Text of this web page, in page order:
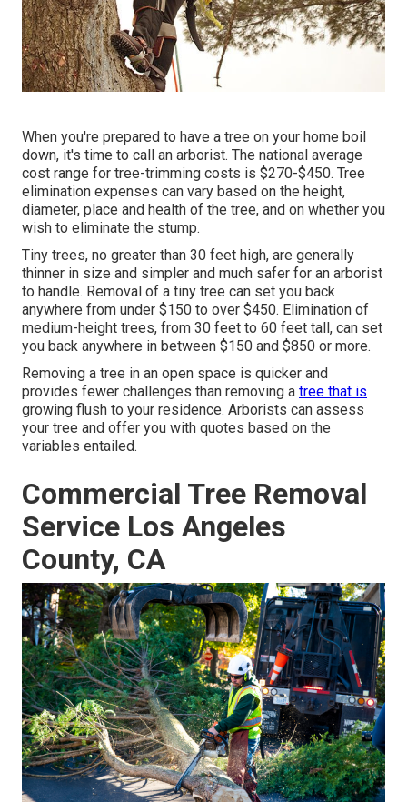
When you're prepared to have a tree on your home boil
down, it's time to call an arborist. The national average
cost range for tree-trimming costs is $270-$450. Tree
elimination expenses can vary based on the height,
diameter, place and health of the tree, and on whether you
wish to eliminate the stump.
Tiny trees, no greater than 30 feet high, are generally
thinner in size and simpler and much safer for an arborist
to handle. Removal of a tiny tree can set you back
anywhere from under $150 to over $450. Elimination of
medium-height trees, from 30 feet to 60 feet tall, can set
you back anywhere in between $150 and $850 or more.
Removing a tree in an open space is quicker and
provides fewer challenges than removing a tree that is
growing flush to your residence. Arborists can assess
your tree and offer you with quotes based on the
variables entailed.
Commercial Tree Removal
Service Los Angeles
County, CA